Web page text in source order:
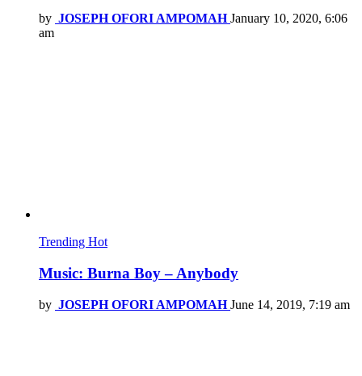
by JOSEPH OFORI AMPOMAH January 10, 2020, 6:06
am
Trending Hot
Music: Burna Boy – Anybody
by JOSEPH OFORI AMPOMAH June 14, 2019, 7:19 am